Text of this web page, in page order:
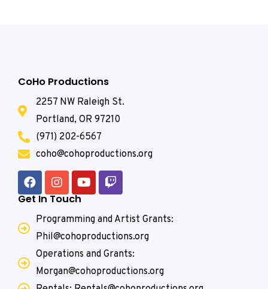
CoHo Productions
2257 NW Raleigh St.
Portland, OR 97210
(971) 202-6567
coho@cohoproductions.org
Get In Touch
Programming and Artist Grants:
Phil@cohoproductions.org
Operations and Grants:
Morgan@cohoproductions.org